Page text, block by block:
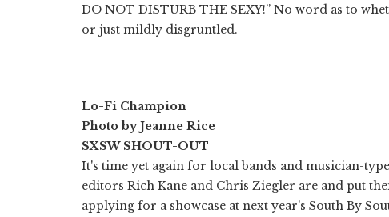
DO NOT DISTURB THE SEXY!” No word as to
or just mildly disgruntled.
Lo-Fi Champion
Photo by Jeanne Rice
SXSW SHOUT-OUT
It's time yet again for local bands and musician-
editors Rich Kane and Chris Ziegler are and put
applying for a showcase at next year's South By